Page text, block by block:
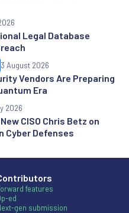
Legal Database
Vendors Are Preparing
Era
3 August 2026
CISO Chris Betz on
Cyber Defenses
2026
features
ed
gen submission